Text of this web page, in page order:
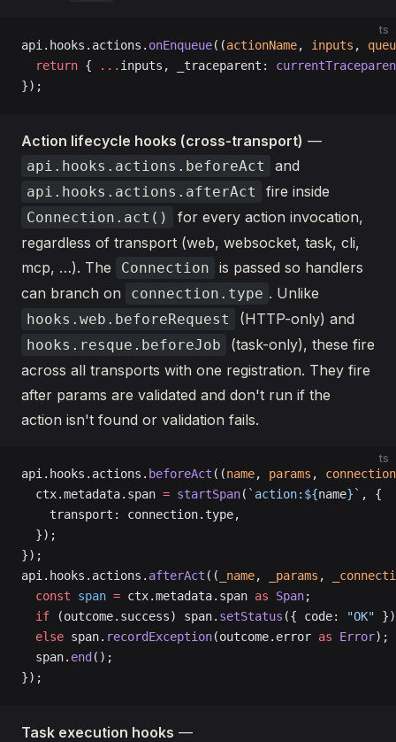
ts
api.hooks.actions. onEnqueue((actionName, inputs ,
  return
{ ... inputs, _traceparent:
});
Action lifecycle hooks (cross-transport) —
api.hooks.actions.beforeAct and
api.hooks.actions.afterAct fire inside
Connection.act()
for every action invocation,
regardless of transport (web, websocket, task, cli,
mcp, …). The
Connection
is passed so handlers
can branch on
connection.type . Unlike
hooks.web.beforeRequest (HTTP-only) and
hooks.resque.beforeJob
(task-only), these fire
across all transports with one registration. They fire
after params are validated and don't run if the
action isn't found or validation fails.
ts
api.hooks.actions. beforeAct ((name, params , connection
  ctx.metadata.span
= startSpan( `action:${name}` , {
    transport: connection.type,
  });
});
api.hooks.actions. afterAct (( _name, _params ,
  const
span = ctx.metadata.span as Span;
  if
(outcome.success) span. setStatus ({ code: "OK"
  else
span. recordException(outcome.error as Error);
  span.
end ();
});
Task execution hooks —